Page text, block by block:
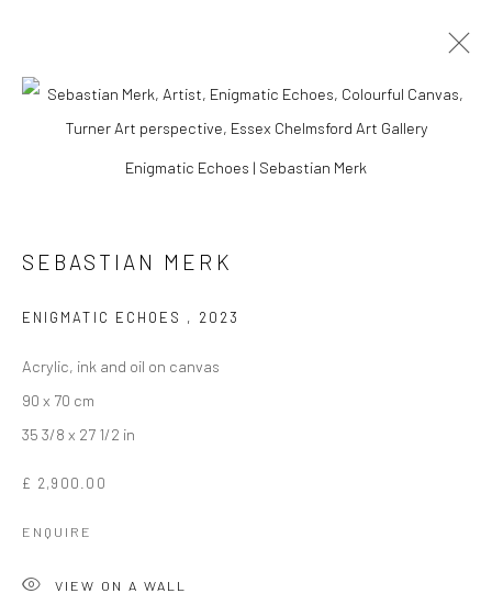
ARTWORKS
Manage cookies
GALLERY ESSEX
SITE BY ARTLOGIC
Enigmatic Echoes | Sebastian Merk
SEBASTIAN MERK
ENIGMATIC ECHOES , 2023
Acrylic, ink and oil on canvas
90 x 70 cm
35 3/8 x 27 1/2 in
£ 2,900.00
ENQUIRE
VIEW ON A WALL